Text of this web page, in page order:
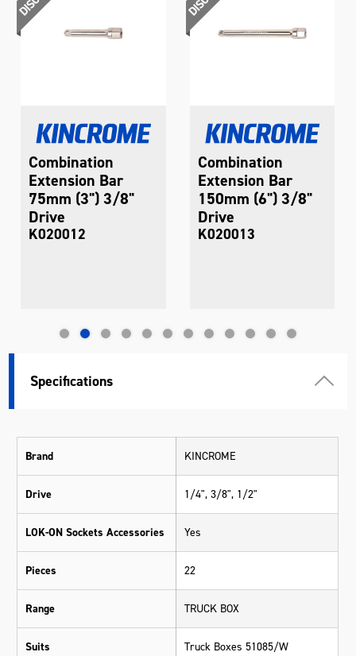
Combination
Extension Bar
75mm (3") 3/8"
Drive
K020012
Combination
Extension Bar
150mm (6") 3/8"
Drive
K020013
Specifications
Brand KINCROME
Drive 1/4", 3/8", 1/2"
LOK-ON Sockets Accessories Yes
Pieces 22
Range TRUCK BOX
Suits Truck Boxes 51085/W